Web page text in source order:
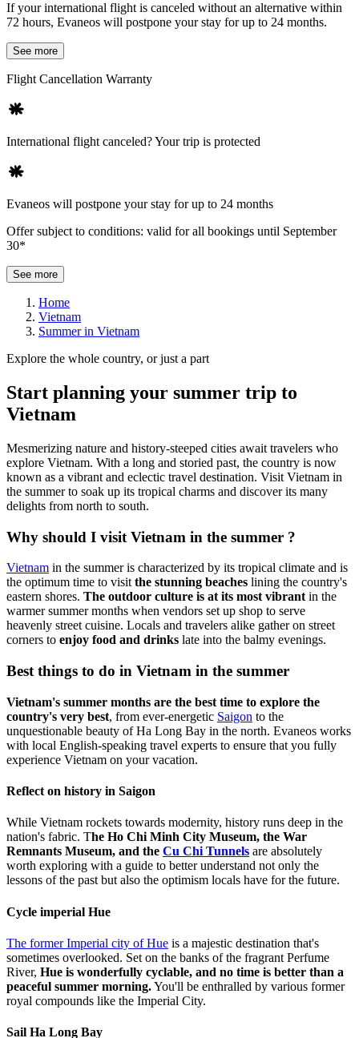
If your international flight is canceled without an alternative within
72 hours, Evaneos will postpone your stay for up to 24 months.
See more
Flight Cancellation Warranty
International flight canceled? Your trip is protected
Evaneos will postpone your stay for up to 24 months
Offer subject to conditions: valid for all bookings until September
30*
See more
Home
Vietnam
Summer in Vietnam
Explore the whole country, or just a part
Start planning your summer trip to
Vietnam
Mesmerizing nature and history-steeped cities await travelers who
explore Vietnam. With a long and storied past, the country is now
known as a vibrant and eclectic travel destination. Visit Vietnam in
the summer to soak up its tropical charms and discover its many
delights from north to south.
Why should I visit Vietnam in the summer ?
Vietnam in the summer is characterized by its tropical climate and is
the optimum time to visitthe stunning beaches lining the country's
eastern shores. The outdoor culture is at its most vibrantin the
warmer summer months when vendors set up shop to serve
heavenly street cuisine. Locals and travelers alike gather on street
corners to enjoy food and drinks late into the balmy evenings.
Best things to do in Vietnam in the summer
Vietnam's summer months are the best time to explore the
country's very best, from ever-energetic Saigon to the
unquestionable beauty of Ha Long Bay in the north. Evaneos works
with local English-speaking travel experts to ensure that you fully
experience Vietnam on your vacation.
Reflect on history in Saigon
While Vietnam rockets towards modernity, history runs deep in the
nation's fabric. The Ho Chi Minh City Museum, the War
Remnants Museum, and the Cu Chi Tunnels are absolutely
worth exploring with a guide to better understand not only the
lessons of the past but also the optimism locals have for the future.
Cycle imperial Hue
The former Imperial city of Hue is a majestic destination that's
sometimes overlooked. Set on the banks of the fragrant Perfume
River, Hue is wonderfully cyclable, and no time is better than a
peaceful summer morning.You'll be enthralled by various former
royal compounds like the Imperial City.
Sail Ha Long Bay